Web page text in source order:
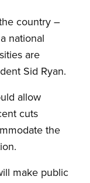
country –
national
are
Sid Ryan.
allow
cuts
the
make public